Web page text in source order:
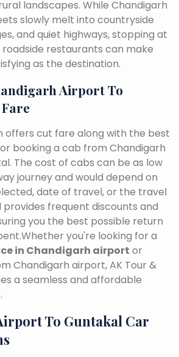
landscapes. While Chandigarh
slowly melt into countryside
and quiet highways, stopping at
restaurants can make
as the destination.
Airport To
offers cut fare along with the best
booking a cab from Chandigarh
The cost of cabs can be as low
journey and would depend on
date of travel, or the travel
frequent discounts and
you the best possible return
you're looking for a
in Chandigarh airport or
Chandigarh airport, AK Tour &
a seamless and affordable
To Guntakal Car